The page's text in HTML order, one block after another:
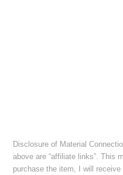
Disclosure of Material
above are “affiliate links”. This
purchase the item, I will